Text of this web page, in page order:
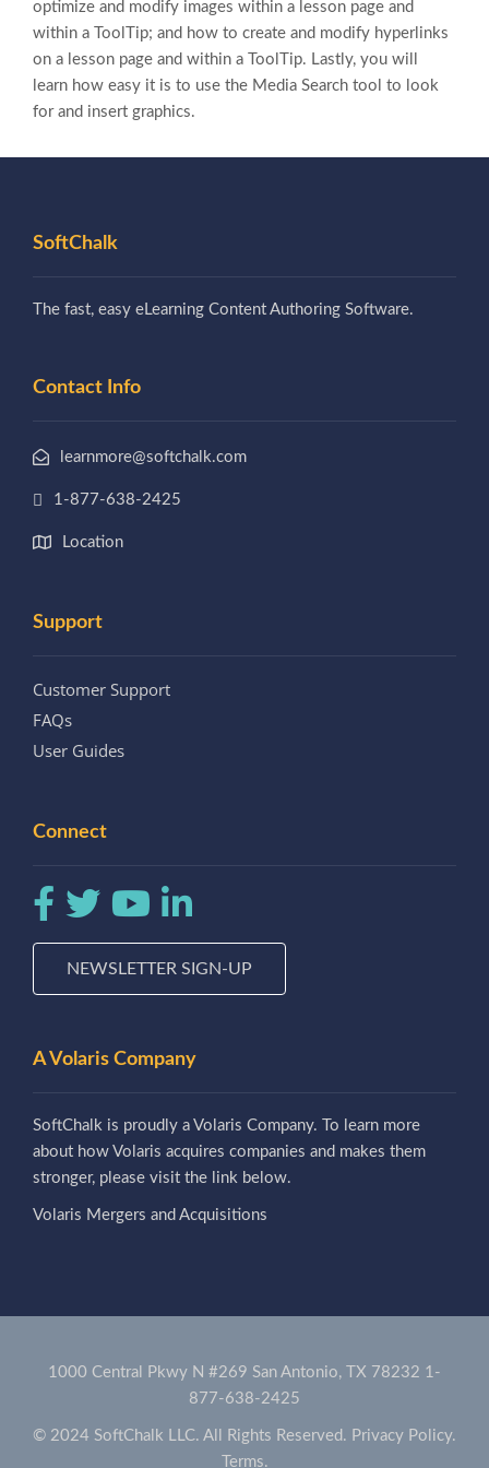
optimize and modify images within a lesson page and
within a ToolTip; and how to create and modify hyperlinks
on a lesson page and within a ToolTip. Lastly, you will
learn how easy it is to use the Media Search tool to look
for and insert graphics.
SoftChalk
The fast, easy eLearning Content Authoring Software.
Contact Info
learnmore@softchalk.com
1-877-638-2425
Location
Support
Customer Support
FAQs
User Guides
Connect
NEWSLETTER SIGN-UP
A Volaris Company
SoftChalk is proudly a Volaris Company. To learn more
about how Volaris acquires companies and makes them
stronger, please visit the link below.
Volaris Mergers and Acquisitions
1000 Central Pkwy N #269 San Antonio, TX 78232 1-
877-638-2425
© 2024 SoftChalk LLC. All Rights Reserved. Privacy Policy.
Terms.